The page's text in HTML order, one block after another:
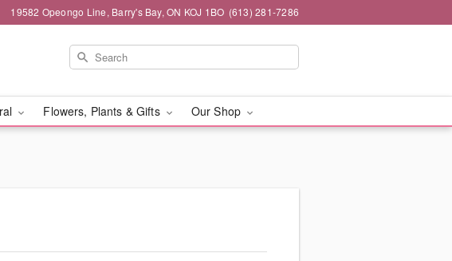
19582 Opeongo Line, Barry's Bay, ON KOJ 1BO (613) 281-7286
Flowers, Plants & Gifts Our Shop